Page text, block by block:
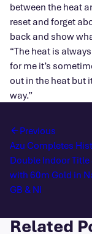
between the heat
reset and forget
back and show
“The heat is
for me it’s
out in the heat but
way.”
Previous
Azu Completes
Double Indoor Title
with 60m Gold in
GB & NI
Related